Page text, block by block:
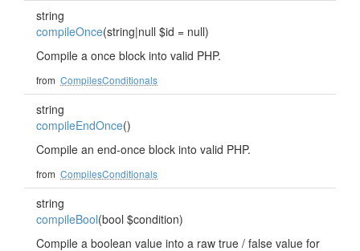
string
compileOnce(string|null $id = null)
Compile a once block into valid PHP.
from CompilesConditionals
string
compileEndOnce()
Compile an end-once block into valid PHP.
from CompilesConditionals
string
compileBool(bool $condition)
Compile a boolean value into a raw true / false value for